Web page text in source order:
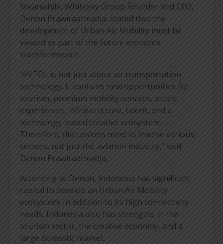
Meanwhile, Whitesky Group Founder and CEO,
Denon Prawiraatmadja, stated that the
development of Urban Air Mobility must be
viewed as part of the future economic
transformation.
“eVTOL is not just about air transportation
technology. It contains new opportunities for
tourism, premium mobility services, public
experiences, infrastructure, talent, and a
technology-based creative ecosystem.
Therefore, discussions need to involve various
sectors, not just the aviation industry,” said
Denon Prawiraatmadja.
According to Denon, Indonesia has significant
capital to develop an Urban Air Mobility
ecosystem. In addition to its high connectivity
needs, Indonesia also has strengths in the
tourism sector, the creative economy, and a
large domestic market.